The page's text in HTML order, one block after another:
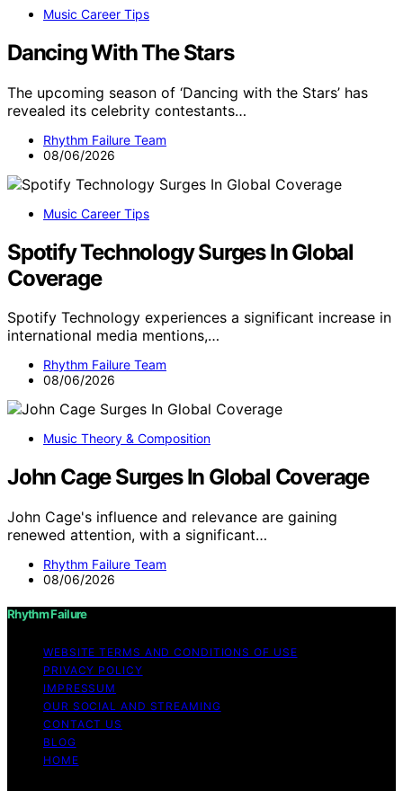
Music Career Tips
Dancing With The Stars
The upcoming season of ‘Dancing with the Stars’ has
revealed its celebrity contestants…
Rhythm Failure Team
08/06/2026
Music Career Tips
Spotify Technology Surges In Global
Coverage
Spotify Technology experiences a significant increase in
international media mentions,…
Rhythm Failure Team
08/06/2026
Music Theory & Composition
John Cage Surges In Global Coverage
John Cage's influence and relevance are gaining
renewed attention, with a significant…
Rhythm Failure Team
08/06/2026
Rhythm Failure
WEBSITE TERMS AND CONDITIONS OF USE
PRIVACY POLICY
IMPRESSUM
OUR SOCIAL AND STREAMING
CONTACT US
BLOG
HOME